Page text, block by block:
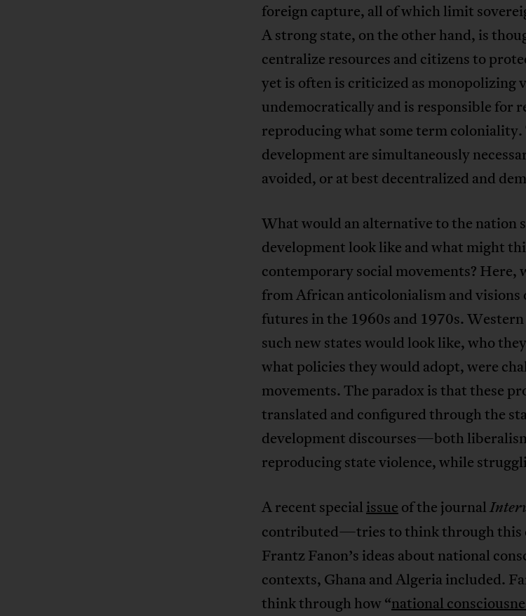
foreign capture, all of which limit
A strong state, on the other hand, is
centralize resources and citizens to
yet is often is criticized as monopolizing
undemocratically and is responsible for
reproducing what some term coloniality.
development are simultaneously
avoided, or at best decentralized and
What would an alternative to the nation
development look like and what might
contemporary social movements? Here,
from African anticolonialism and
futures in the 1960s and 1970s.
such new states would look like, who
what policies they would adopt, were
movements. The paradox is that these
translated and configured through the
development discourses—both
reproducing state violence, while
A recent special issue of the journal
contributed—tries to think through this
Frantz Fanon’s ideas about national
contexts, Ghana and Algeria included.
think through how “national